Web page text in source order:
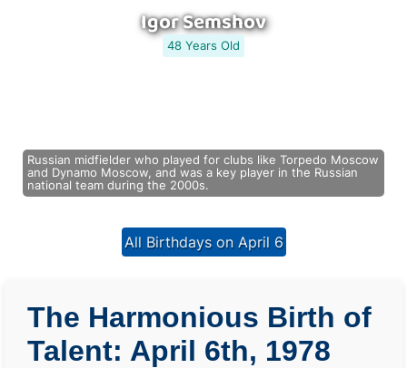
Igor Semshov
48 Years Old
Russian midfielder who played for clubs like Torpedo Moscow
and Dynamo Moscow, and was a key player in the Russian
national team during the 2000s.
All Birthdays on April 6
The Harmonious Birth of
Talent: April 6th, 1978